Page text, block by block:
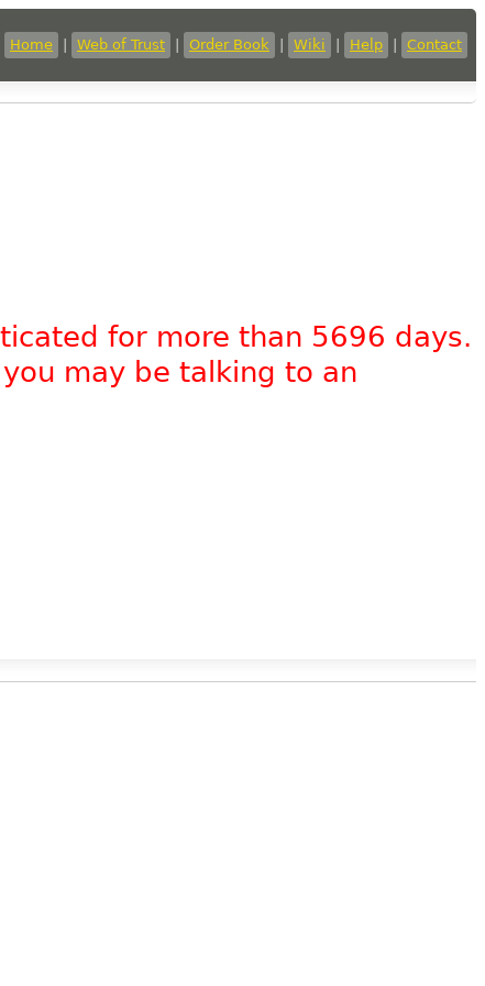
Home Web of Trust Order Book Wiki Help Contact
for more than 5696 days.
may be talking to an